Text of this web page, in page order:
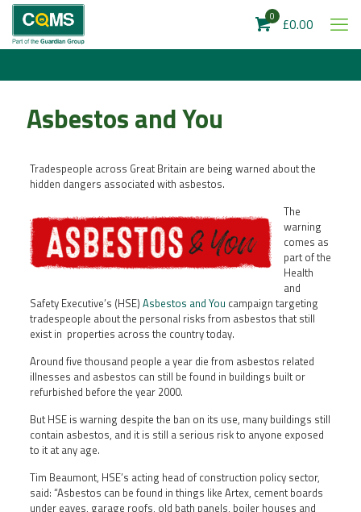
0 £0.00
Asbestos and You
Tradespeople across Great Britain are being warned about the
hidden dangers associated with asbestos.
The
warning
comes as
part of the
Health
and
Safety Executive’s (HSE) Asbestos and You campaign targeting
tradespeople about the personal risks from asbestos that still
exist in properties across the country today.
Around five thousand people a year die from asbestos related
illnesses and asbestos can still be found in buildings built or
refurbished before the year 2000.
But HSE is warning despite the ban on its use, many buildings still
contain asbestos, and it is still a serious risk to anyone exposed
to it at any age.
Tim Beaumont, HSE’s acting head of construction policy sector,
said: “Asbestos can be found in things like Artex, cement boards
under eaves, garage roofs, old bath panels, boiler houses and